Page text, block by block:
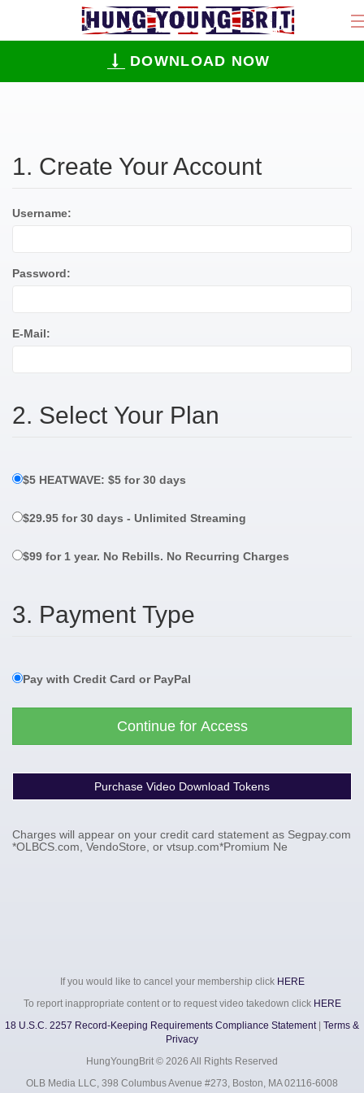
DOWNLOAD NOW
1. Create Your Account
Username:
Password:
E-Mail:
2. Select Your Plan
$5 HEATWAVE: $5 for 30 days
$29.95 for 30 days - Unlimited Streaming
$99 for 1 year. No Rebills. No Recurring Charges
3. Payment Type
Pay with Credit Card or PayPal
Purchase Video Download Tokens
Charges will appear on your credit card statement as Segpay.com
*OLBCS.com, VendoStore, or vtsup.com*Promium Ne
If you would like to cancel your membership click HERE
To report inappropriate content or to request video takedown clickHERE
18 U.S.C. 2257 Record-Keeping Requirements Compliance Statement| Terms &
Privacy
HungYoungBrit © 2026 All Rights Reserved
OLB Media LLC, 398 Columbus Avenue #273, Boston, MA 02116-6008